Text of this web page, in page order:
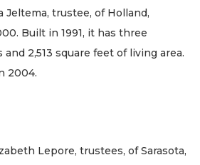
Jeltema, trustee, of Holland,
Built in 1991, it has three
2,513 square feet of living area.
2004.
Lepore, trustees, of Sarasota,